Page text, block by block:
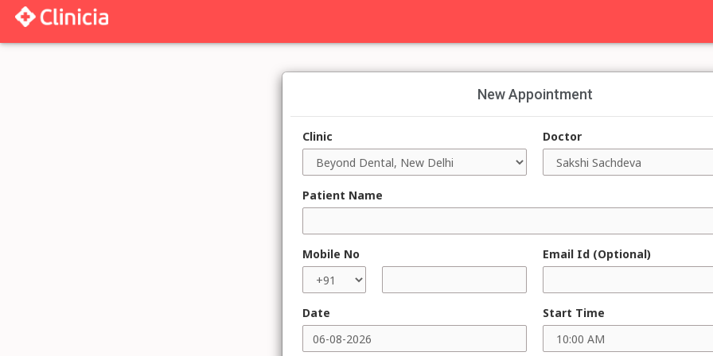
New Appointment
Clinic Doctor
Patient Name
Mobile No Email Id (Optional)
Date Start Time